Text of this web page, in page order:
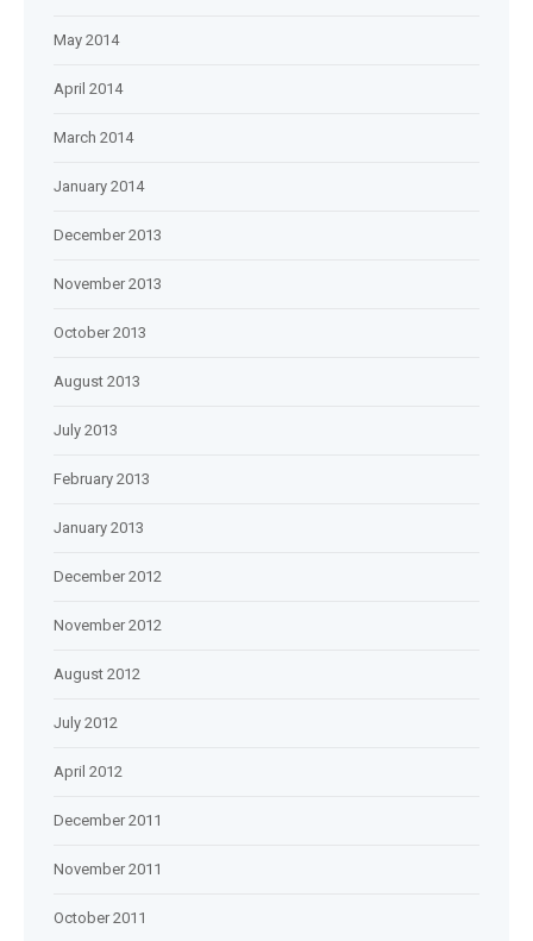
May 2014
April 2014
March 2014
January 2014
December 2013
November 2013
October 2013
August 2013
July 2013
February 2013
January 2013
December 2012
November 2012
August 2012
July 2012
April 2012
December 2011
November 2011
October 2011